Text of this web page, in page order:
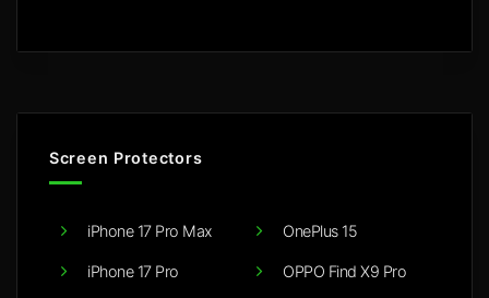
Screen Protectors
iPhone 17 Pro Max
iPhone 17 Pro
OnePlus 15
OPPO Find X9 Pro